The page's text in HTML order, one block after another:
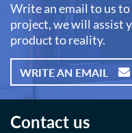
Write an email to us
project, we will assist
product to reality.
WRITE AN EMAIL
Contact us